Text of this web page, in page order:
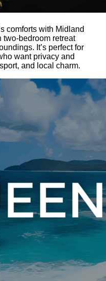
comforts with Midland
two-bedroom retreat
It’s perfect for
want privacy and
and local charm.